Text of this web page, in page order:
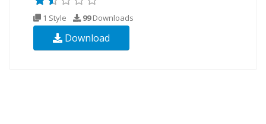
1 Style 99Downloads
Download